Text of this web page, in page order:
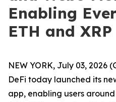
Enabling
ETH and XRP
NEW YORK, July 03, 2026
DeFi today launched its
app, enabling users